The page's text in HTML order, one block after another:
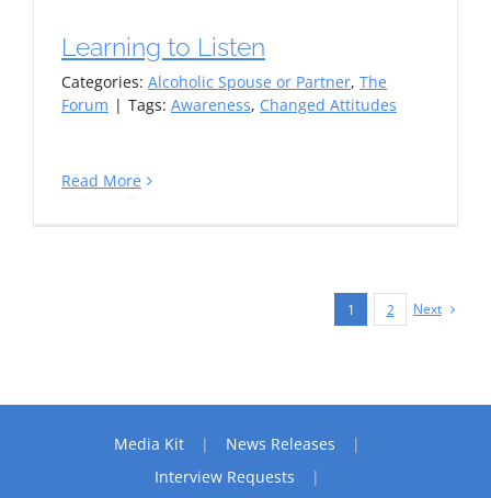
Learning to Listen
Categories: Alcoholic Spouse or Partner, The
Forum | Tags: Awareness, Changed Attitudes
Read More
1 2 Next
Media Kit
News Releases
Interview Requests